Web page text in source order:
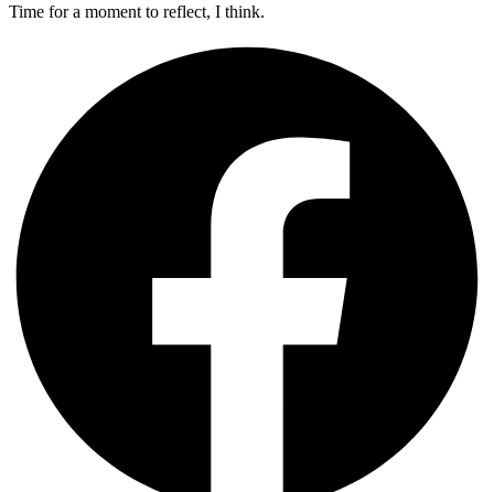
Time for a moment to reflect, I think.